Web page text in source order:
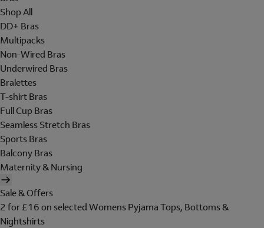
Shop All
DD+ Bras
Multipacks
Non-Wired Bras
Underwired Bras
Bralettes
T-shirt Bras
Full Cup Bras
Seamless Stretch Bras
Sports Bras
Balcony Bras
Maternity & Nursing
Sale & Offers
2 for £16 on selected Womens Pyjama Tops, Bottoms &
Nightshirts